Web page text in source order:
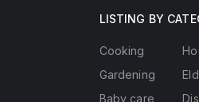
LISTING BY
Cooking
Gardening
Baby care